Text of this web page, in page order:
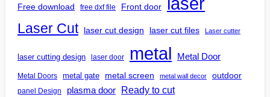
Free download free dxf file Front door
Laser Cut laser cut design laser cut files Laser cutter
laser cutting design laser door metal Metal Door
Metal Doors metal gate metal screen metal wall decor outdoor
panel Design plasma door Ready to cut